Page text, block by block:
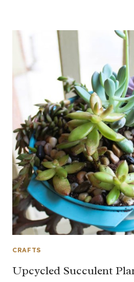
CRAFTS
Upcycled Succulent